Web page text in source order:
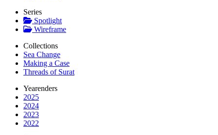
Series
Spotlight
Wireframe
Collections
Sea Change
Making a Case
Threads of Surat
Yearenders
2025
2024
2023
2022